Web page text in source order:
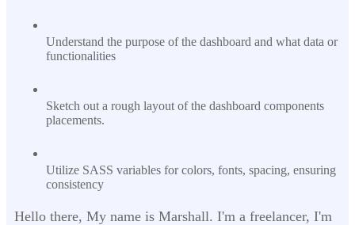
Understand the purpose of the dashboard and what data or
functionalities
Sketch out a rough layout of the dashboard components
placements.
Utilize SASS variables for colors, fonts, spacing, ensuring
consistency
Hello there, My name is Marshall. I'm a freelancer, I'm